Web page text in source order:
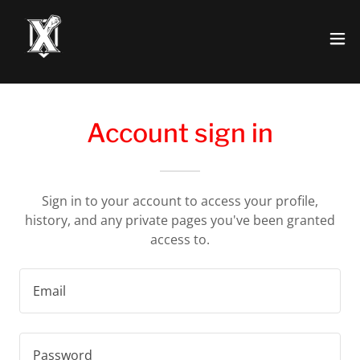
Account sign in
Sign in to your account to access your profile,
history, and any private pages you've been granted
access to.